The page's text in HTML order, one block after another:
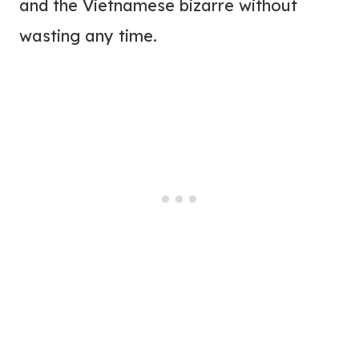
and the Vietnamese bizarre without
wasting any time.